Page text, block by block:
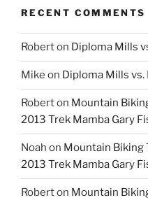
RECENT COMMENTS
Roberton Diploma Mills
Mike on Diploma Mills
Roberton Mountain
2013 Trek Mamba Gary
Noah on Mountain Biking
2013 Trek Mamba Gary
Roberton Mountain